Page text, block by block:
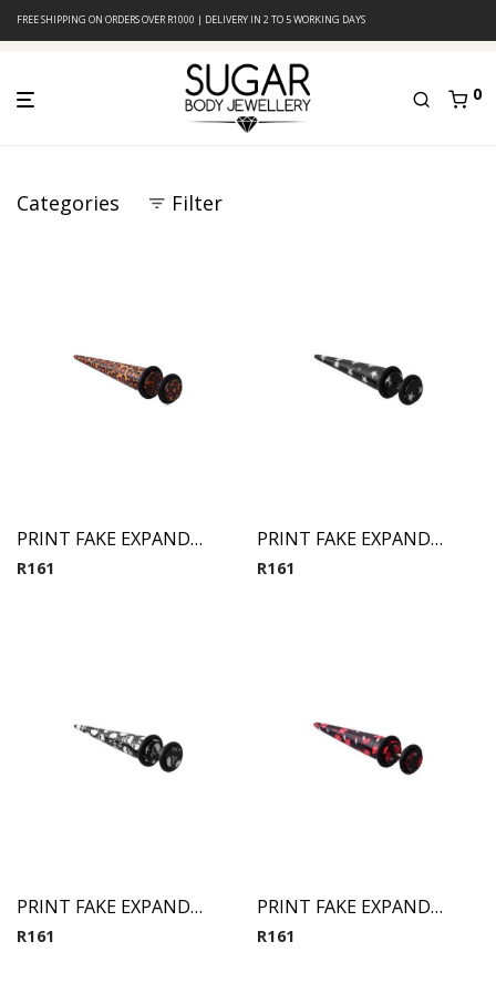
FREE SHIPPING ON ORDERS OVER R1000 | DELIVERY IN 2 TO 5 WORKING DAYS
0
Categories Filter
PRINT FAKE EXPANDER 3
R161
PRINT FAKE EXPANDER 6
R161
PRINT FAKE EXPANDER 7
R161
PRINT FAKE EXPANDER 8
R161